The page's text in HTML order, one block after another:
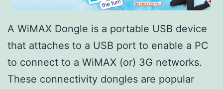
A WiMAX Dongle is a portable USB device
that attaches to a USB port to enable a PC
to connect to a WiMAX (or) 3G networks.
These connectivity dongles are popular